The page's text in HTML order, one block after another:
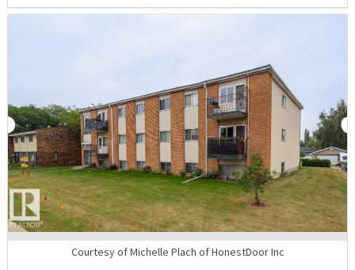
Courtesy of Michelle Plach of HonestDoor Inc